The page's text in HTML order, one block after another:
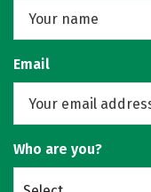
Email
Who are you?